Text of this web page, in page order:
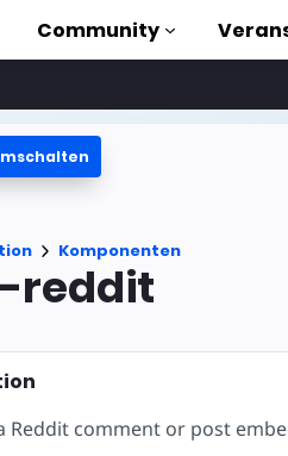
Tutorials
AMP
Bibliothek
to AMP
Community
Komponenten
reddit
Reddit comment or post